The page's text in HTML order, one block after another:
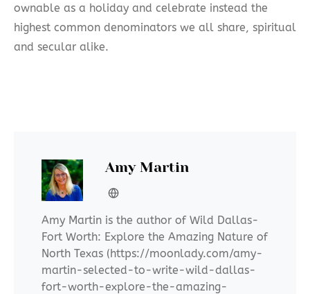
ownable as a holiday and celebrate instead the
highest common denominators we all share, spiritual
and secular alike.
Amy Martin
Amy Martin is the author of Wild Dallas-
Fort Worth: Explore the Amazing Nature of
North Texas (https://moonlady.com/amy-
martin-selected-to-write-wild-dallas-
fort-worth-explore-the-amazing-